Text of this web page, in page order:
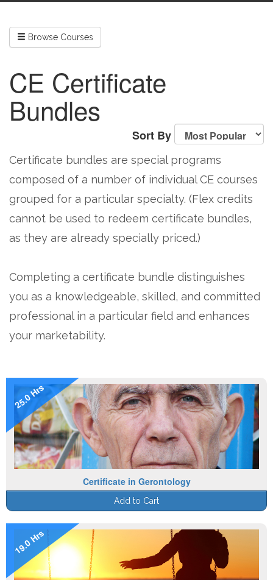
Browse Courses
CE Certificate
Bundles
Sort By
Certificate bundles are special programs
composed of a number of individual CE courses
grouped for a particular specialty. (Flex credits
cannot be used to redeem certificate bundles,
as they are already specially priced.)
Completing a certificate bundle distinguishes
you as a knowledgeable, skilled, and committed
professional in a particular field and enhances
your marketability.
25.0 Hrs
Certificate in Gerontology
Add to Cart
19.0 Hrs